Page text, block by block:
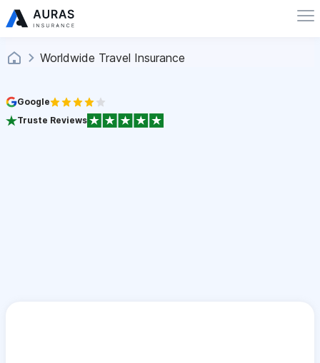
Worldwide Travel Insurance
Google
Truste Reviews